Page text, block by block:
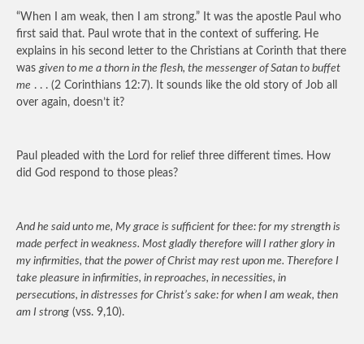
“When I am weak, then I am strong.” It was the apostle Paul who
first said that. Paul wrote that in the context of suffering. He
explains in his second letter to the Christians at Corinth that there
wasgiven to me a thorn in the flesh, the messenger of Satan to buffet
me . . . (2 Corinthians 12:7). It sounds like the old story of Job all
over again, doesn’t it?
Paul pleaded with the Lord for relief three different times. How
did God respond to those pleas?
And he said unto me, My grace is sufficient for thee: for my strength is
made perfect in weakness. Most gladly therefore will I rather glory in
my infirmities, that the power of Christ may rest upon me. Therefore I
take pleasure in infirmities, in reproaches, in necessities, in
persecutions, in distresses for Christ’s sake: for when I am weak, then
am I strong (vss. 9,10).